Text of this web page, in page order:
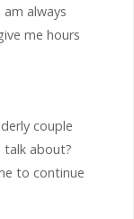
always
me hours
couple
about?
to continue